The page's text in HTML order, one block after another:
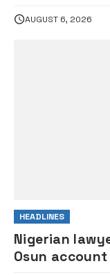
AUGUST 6, 2026
HEADLINES
Nigerian
Osun